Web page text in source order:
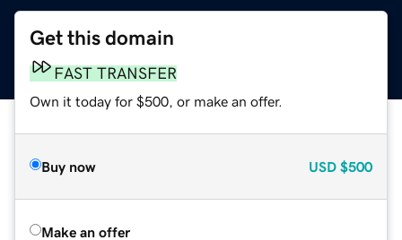
Get this domain
FAST TRANSFER
Own it today for $500, or make an offer.
Buy now USD $500
Make an offer